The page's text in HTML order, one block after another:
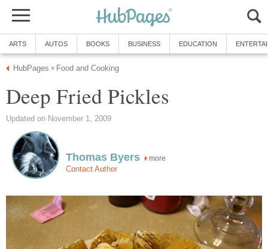
ARTS AUTOS BOOKS BUSINESS EDUCATION
HubPages » Food and Cooking
Deep Fried Pickles
Updated on November 1, 2009
Thomas Byers more
Contact Author